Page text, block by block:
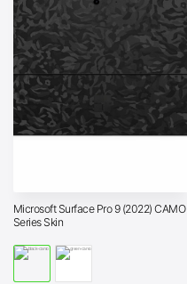
Microsoft Surface Pro 9 (2022) CAMO
Series Skin